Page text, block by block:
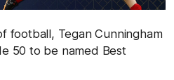
football, Tegan Cunningham
50 to be named Best